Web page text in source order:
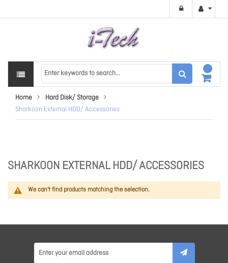
Home
Hard Disk/ Storage
Sharkoon External HDD/ Accessories
SHARKOON EXTERNAL HDD/ ACCESSORIES
We can't find products matching the selection.